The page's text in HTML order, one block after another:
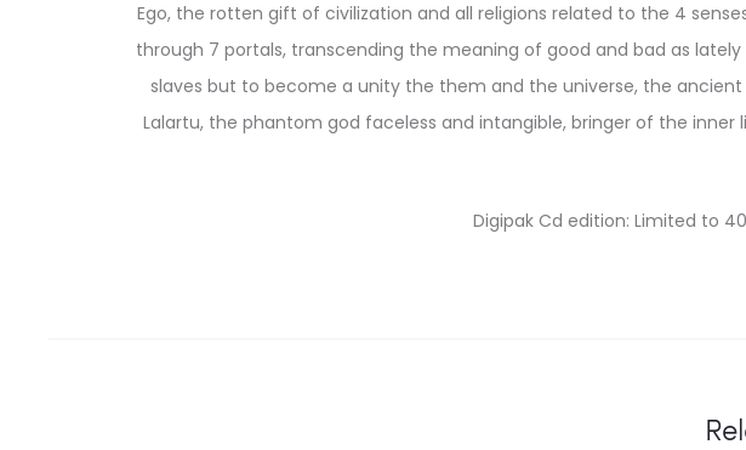
Ego, the rotten gift of civilization and all religions related to the 4
through 7 portals, transcending the meaning of good and bad as
slaves but to become a unity the them and the universe, the
Lalartu, the phantom god faceless and intangible, bringer of the
Digipak Cd edition: Limited to